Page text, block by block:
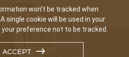
won’t be tracked when
single cookie will be used in your
preference not to be tracked.
ACCEPT
Dinner